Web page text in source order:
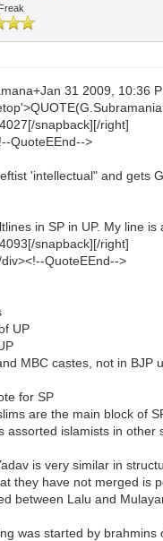
31 2009, 10:36
snapback][/right]
QuoteEEnd-->
'intellectual" and gets
in SP in UP. My line
snapback][/right]
QuoteEEnd-->
UP
MBC castes, not in BJP
for SP
are the main block of
assorted islamists in
is very similar in
they have not merged is
between Lalu and
was started by brahmins